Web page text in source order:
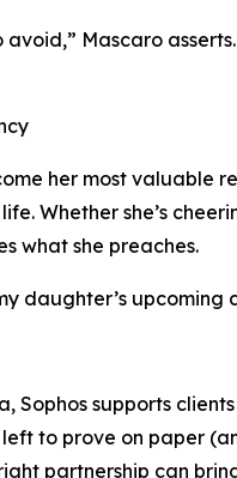
avoid,” Mascaro
her most valuable
Whether she’s
what she preaches.
daughter’s upcoming
Sophos supports
to prove on paper
partnership can